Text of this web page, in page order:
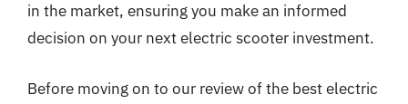
in the market, ensuring you make an informed
decision on your next electric scooter investment.
Before moving on to our review of the best electric